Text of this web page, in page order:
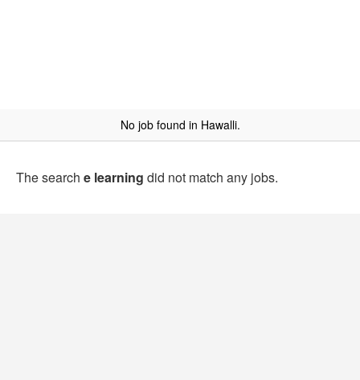
No job found in Hawalli.
The search e learning did not match any jobs.